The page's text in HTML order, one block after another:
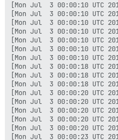
[Mon Jul  3 00:00:10 UTC
[Mon Jul  3 00:00:10 UTC
[Mon Jul  3 00:00:10 UTC
[Mon Jul  3 00:00:10 UTC
[Mon Jul  3 00:00:10 UTC
[Mon Jul  3 00:00:10 UTC
[Mon Jul  3 00:00:10 UTC
[Mon Jul  3 00:00:18 UTC
[Mon Jul  3 00:00:18 UTC
[Mon Jul  3 00:00:18 UTC
[Mon Jul  3 00:00:20 UTC
[Mon Jul  3 00:00:20 UTC
[Mon Jul  3 00:00:20 UTC
[Mon Jul  3 00:00:20 UTC
[Mon Jul  3 00:00:20 UTC
[Mon Jul  3 00:00:23 UTC